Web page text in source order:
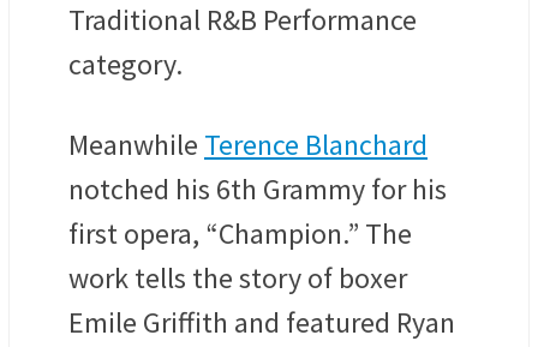
Traditional R&B Performance
category.
Meanwhile Terence Blanchard
notched his 6th Grammy for his
first opera, “Champion.” The
work tells the story of boxer
Emile Griffith and featured Ryan